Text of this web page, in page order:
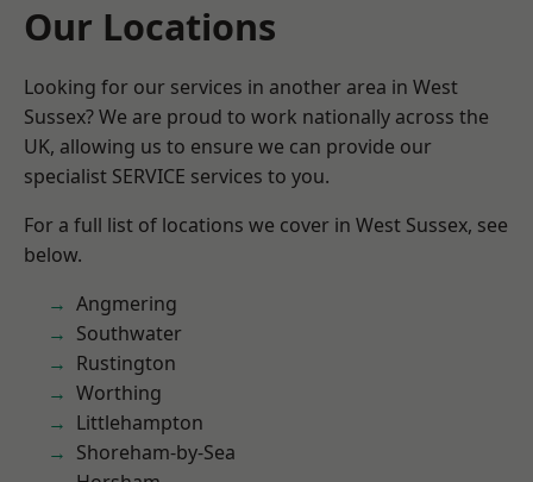
Our Locations
Looking for our services in another area in West
Sussex? We are proud to work nationally across the
UK, allowing us to ensure we can provide our
specialist SERVICE services to you.
For a full list of locations we cover in West Sussex, see
below.
Angmering
Southwater
Rustington
Worthing
Littlehampton
Shoreham-by-Sea